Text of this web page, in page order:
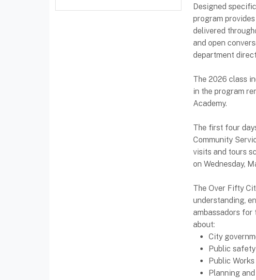
Designed
program
delivered
and open
department
The 2026 class
in the program
Academy.
The first four
Community
visits and tours
on Wednesday,
The Over Fifty
understanding,
ambassadors for
about:
City
Public
Public
Planning